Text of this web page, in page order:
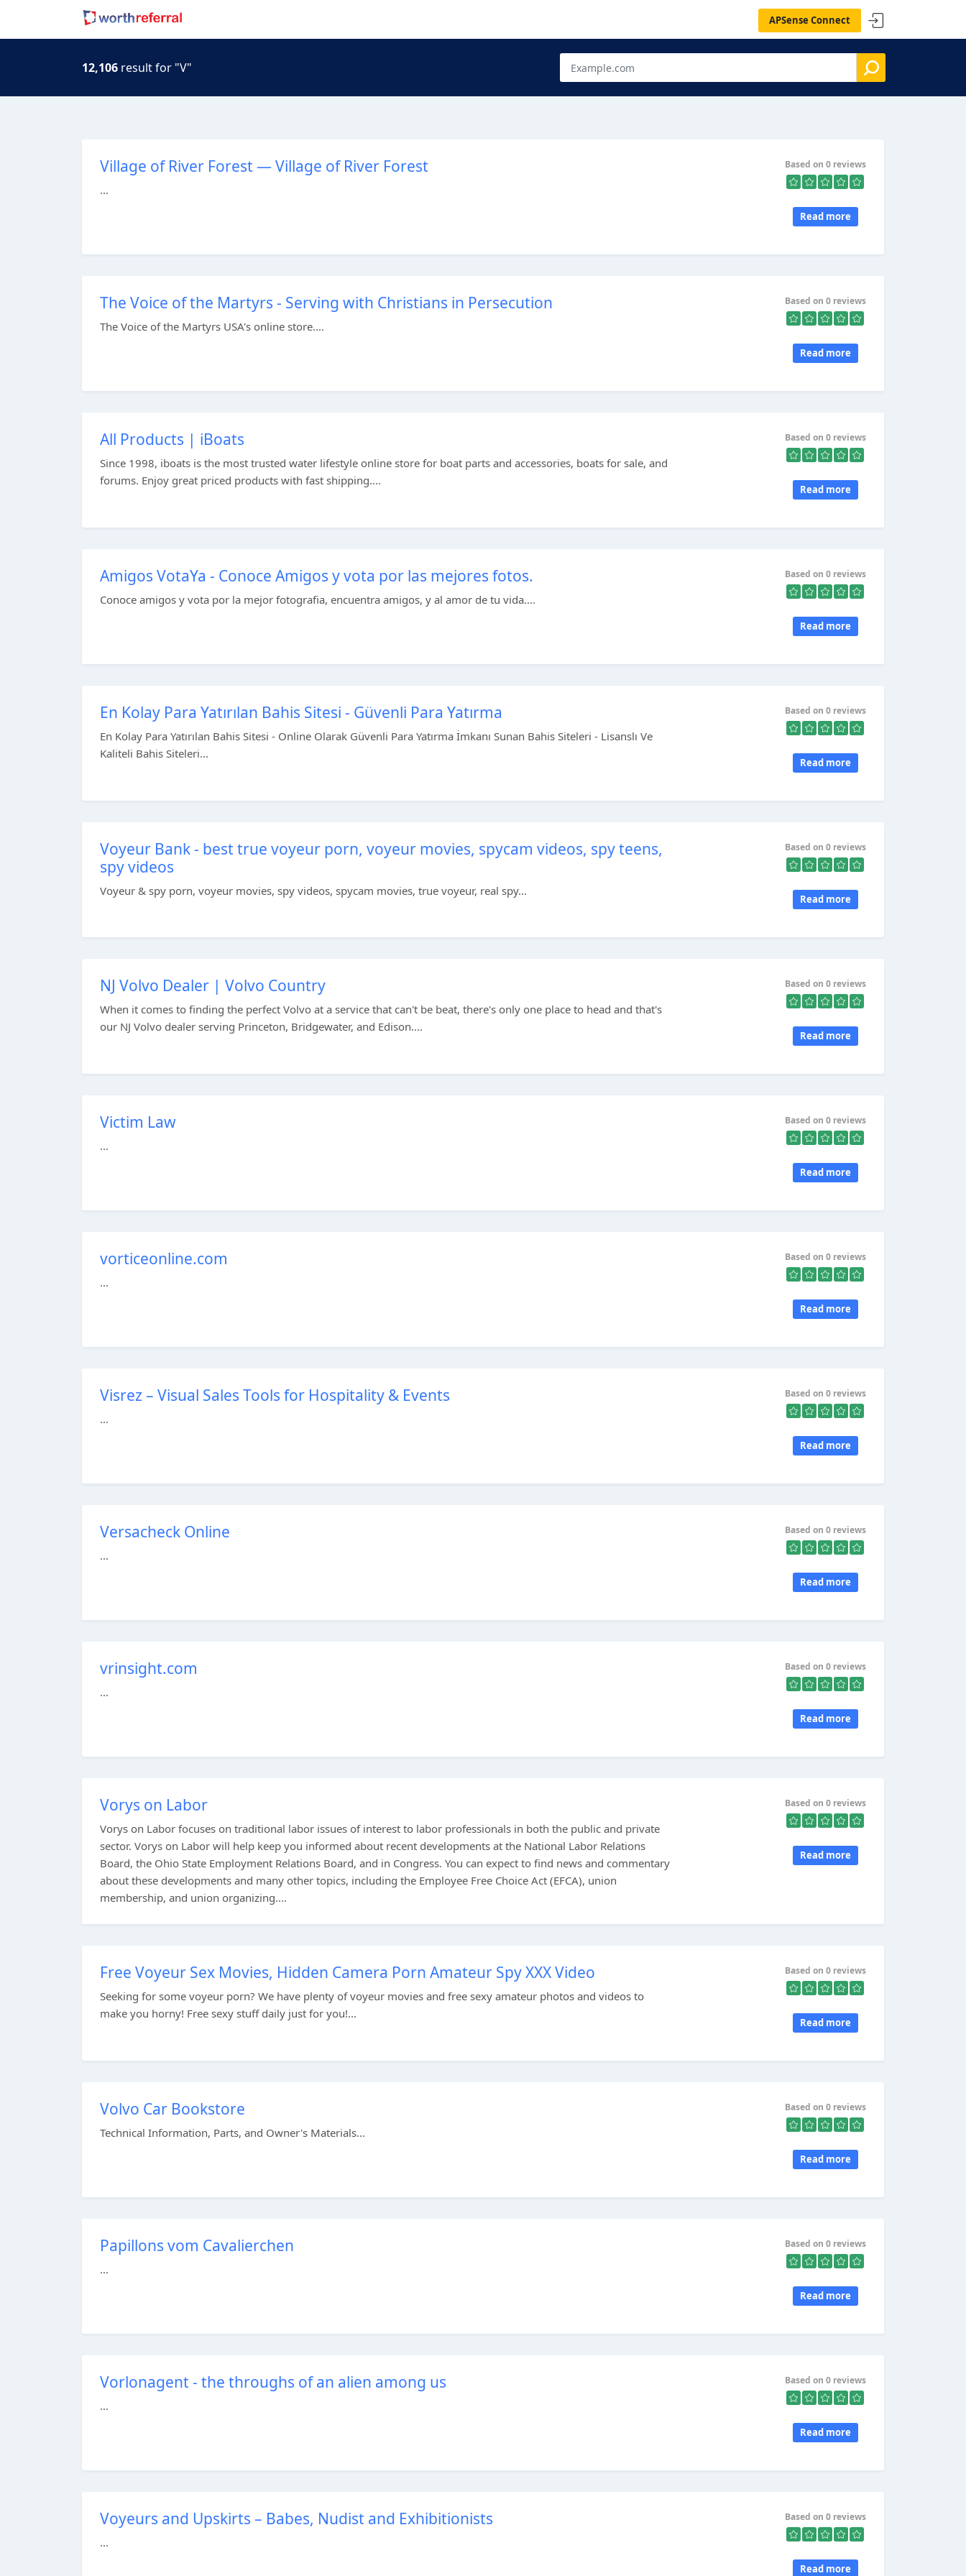
APSense Connect
12,106 result for "V"
Village of River Forest — Village of River Forest
...
Based on 0 reviews
Read more
The Voice of the Martyrs - Serving with Christians in Persecution
The Voice of the Martyrs USA's online store....
Based on 0 reviews
Read more
All Products | iBoats
Since 1998, iboats is the most trusted water lifestyle online store for boat parts and accessories, boats for sale, and
forums. Enjoy great priced products with fast shipping....
Based on 0 reviews
Read more
Amigos VotaYa - Conoce Amigos y vota por las mejores fotos.
Conoce amigos y vota por la mejor fotografia, encuentra amigos, y al amor de tu vida....
Based on 0 reviews
Read more
En Kolay Para Yatırılan Bahis Sitesi - Güvenli Para Yatırma
En Kolay Para Yatırılan Bahis Sitesi - Online Olarak Güvenli Para Yatırma İmkanı Sunan Bahis Siteleri - Lisanslı Ve
Kaliteli Bahis Siteleri...
Based on 0 reviews
Read more
Voyeur Bank - best true voyeur porn, voyeur movies, spycam videos, spy teens,
spy videos
Voyeur & spy porn, voyeur movies, spy videos, spycam movies, true voyeur, real spy...
Based on 0 reviews
Read more
NJ Volvo Dealer | Volvo Country
When it comes to finding the perfect Volvo at a service that can't be beat, there's only one place to head and that's
our NJ Volvo dealer serving Princeton, Bridgewater, and Edison....
Based on 0 reviews
Read more
Victim Law
...
Based on 0 reviews
Read more
vorticeonline.com
...
Based on 0 reviews
Read more
Visrez – Visual Sales Tools for Hospitality & Events
...
Based on 0 reviews
Read more
Versacheck Online
...
Based on 0 reviews
Read more
vrinsight.com
...
Based on 0 reviews
Read more
Vorys on Labor
Vorys on Labor focuses on traditional labor issues of interest to labor professionals in both the public and private
sector. Vorys on Labor will help keep you informed about recent developments at the National Labor Relations
Board, the Ohio State Employment Relations Board, and in Congress. You can expect to find news and commentary
about these developments and many other topics, including the Employee Free Choice Act (EFCA), union
membership, and union organizing....
Based on 0 reviews
Read more
Free Voyeur Sex Movies, Hidden Camera Porn Amateur Spy XXX Video
Seeking for some voyeur porn? We have plenty of voyeur movies and free sexy amateur photos and videos to
make you horny! Free sexy stuff daily just for you!...
Based on 0 reviews
Read more
Volvo Car Bookstore
Technical Information, Parts, and Owner's Materials...
Based on 0 reviews
Read more
Papillons vom Cavalierchen
...
Based on 0 reviews
Read more
Vorlonagent - the throughs of an alien among us
...
Based on 0 reviews
Read more
Voyeurs and Upskirts – Babes, Nudist and Exhibitionists
...
Based on 0 reviews
Read more